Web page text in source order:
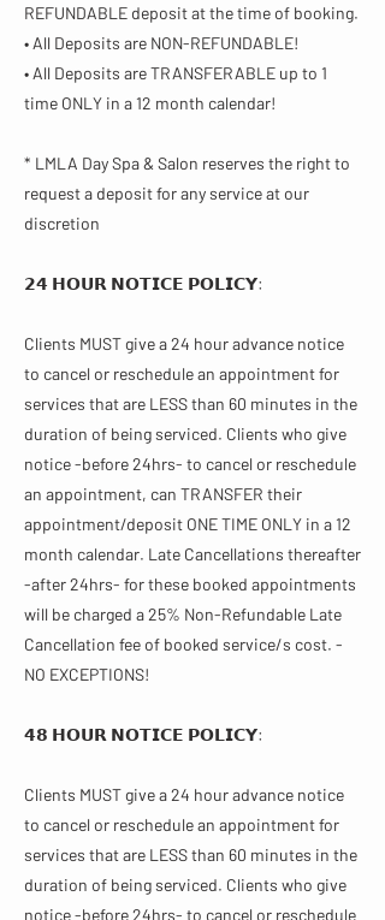
REFUNDABLE deposit at the time of booking.
• All Deposits are NON-REFUNDABLE!
• All Deposits are TRANSFERABLE up to 1
time ONLY in a 12 month calendar!
* LMLA Day Spa & Salon reserves the right to
request a deposit for any service at our
discretion
𝟮𝟰 𝗛𝗢𝗨𝗥 𝗡𝗢𝗧𝗜𝗖𝗘 𝗣𝗢𝗟𝗜𝗖𝗬​:
Clients MUST give a 24 hour advance notice
to cancel or reschedule an appointment for
services that are LESS than 60 minutes in the
duration of being serviced. Clients who give
notice -before 24hrs- to cancel or reschedule
an appointment, can TRANSFER their
appointment/deposit ONE TIME ONLY in a 12
month calendar. Late Cancellations thereafter
-after 24hrs- for these booked appointments
will be charged a 25% Non-Refundable Late
Cancellation fee of booked service/s cost. -
NO EXCEPTIONS!
𝟰𝟴 𝗛𝗢𝗨𝗥 𝗡𝗢𝗧𝗜𝗖𝗘 𝗣𝗢𝗟𝗜𝗖𝗬:
Clients MUST give a 24 hour advance notice
to cancel or reschedule an appointment for
services that are LESS than 60 minutes in the
duration of being serviced. Clients who give
notice -before 24hrs- to cancel or reschedule